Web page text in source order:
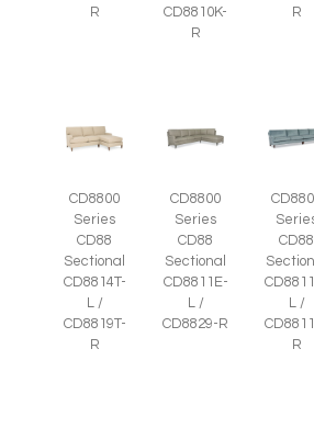
R
CD8810K-
R
R
CD8800
Series
CD88
Sectional
CD8814T-
L /
CD8819T-
R
CD8800
Series
CD88
Sectional
CD8811E-
L /
CD8829-R
CD88
L /
R